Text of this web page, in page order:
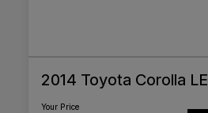
2014 Toyota Corolla LE
Your Price